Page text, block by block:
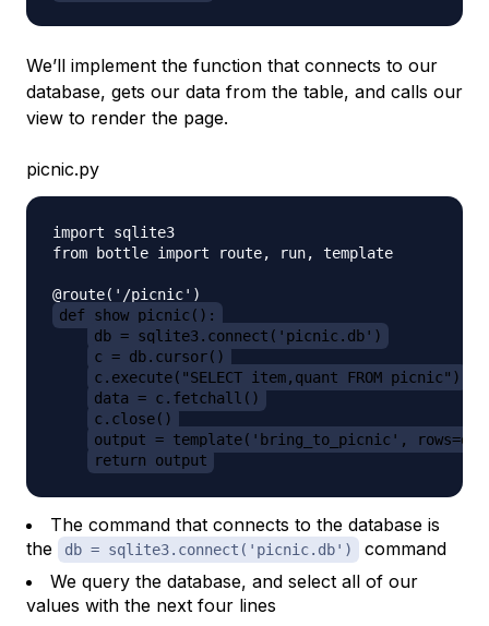
We’ll implement the function that connects to our
database, gets our data from the table, and calls our
view to render the page.
picnic.py
import sqlite3
from bottle import route, run, template
def show_picnic():
db = sqlite3.connect('picnic.db')
c = db.cursor()
c.execute("SELECT item,quant FROM picnic")
data = c.fetchall()
c.close()
output = template('bring_to_picnic',
return output
The command that connects to the database is
the
db = sqlite3.connect('picnic.db')
command
We query the database, and select all of our
values with the next four lines